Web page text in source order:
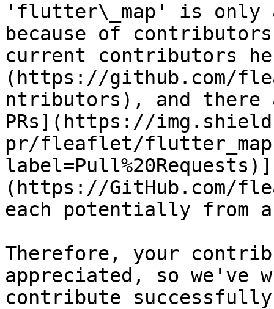
'flutter\_map' is only
because of
current contributors
(https://github.com/
ntributors), and there
PRs](https://
pr/fleaflet/
label=Pull%20Requests)]
(https://GitHub.com/
each potentially from
Therefore, your
appreciated, so we've
contribute